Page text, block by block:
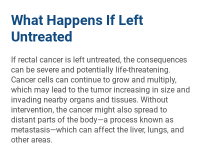
What Happens If Left
Untreated
If rectal cancer is left untreated, the consequences
can be severe and potentially life-threatening.
Cancer cells can continue to grow and multiply,
which may lead to the tumor increasing in size and
invading nearby organs and tissues. Without
intervention, the cancer might also spread to
distant parts of the body—a process known as
metastasis—which can affect the liver, lungs, and
other areas.